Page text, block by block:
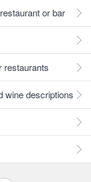
or bar
restaurants
wine descriptions